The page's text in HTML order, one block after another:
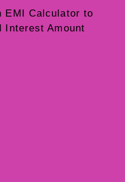
EMI Calculator to
Interest Amount